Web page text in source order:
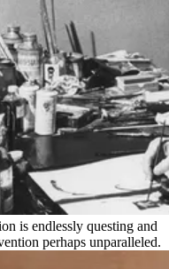
is endlessly questing and
perhaps unparalleled.